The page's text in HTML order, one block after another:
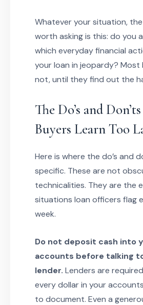
Whatever your situation,
worth asking is this: do you
which everyday financial
your loan in jeopardy? Most
not, until they find out the
The Do’s and
Buyers Learn Too
Here is where the do’s and
specific. These are not
technicalities. They are the
situations loan officers flag
week.
Do not deposit cash into
accounts before talking
lender. Lenders are
every dollar in your
to document. Even a